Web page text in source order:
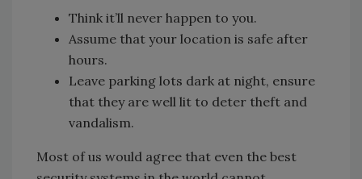
Think it’ll never happen to you.
Assume that your location is safe after
hours.
Leave parking lots dark at night, ensure
that they are well lit to deter theft and
vandalism.
Most of us would agree that even the best